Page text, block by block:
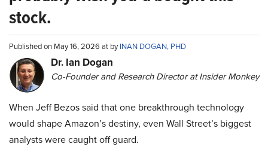
stock.
Published on May 16, 2026 at byINAN DOGAN, PHD
Dr. Ian Dogan
Co-Founder and Research Director at Insider Monkey
When Jeff Bezos said that one breakthrough technology
would shape Amazon’s destiny, even Wall Street’s biggest
analysts were caught off guard.